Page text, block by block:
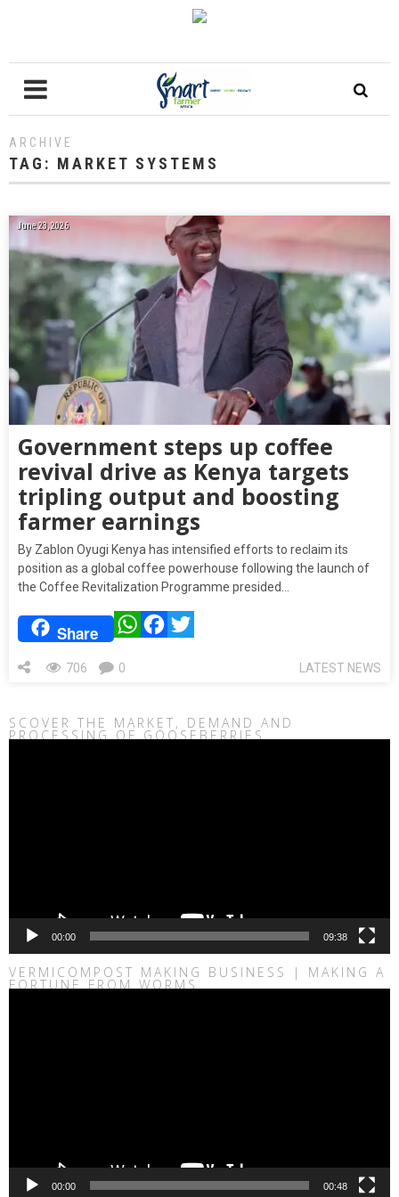
ARCHIVE
TAG: MARKET SYSTEMS
June 23, 2026
Government steps up coffee
revival drive as Kenya targets
tripling output and boosting
farmer earnings
By Zablon Oyugi Kenya has intensified efforts to reclaim its
position as a global coffee powerhouse following the launch of
the Coffee Revitalization Programme presided…
Share WhatsAppFacebook
LATEST NEWS
706 0
SCOVER THE MARKET, DEMAND AND
PROCESSING OF GOOSEBERRIES
00:00 09:38
VERMICOMPOST MAKING BUSINESS | MAKING A
FORTUNE FROM WORMS
00:00 00:48